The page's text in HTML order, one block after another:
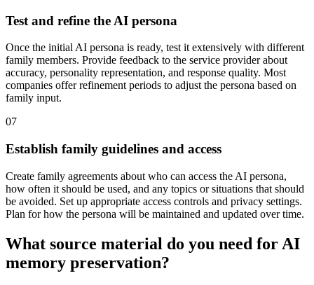
Test and refine the AI persona
Once the initial AI persona is ready, test it extensively with different
family members. Provide feedback to the service provider about
accuracy, personality representation, and response quality. Most
companies offer refinement periods to adjust the persona based on
family input.
07
Establish family guidelines and access
Create family agreements about who can access the AI persona,
how often it should be used, and any topics or situations that should
be avoided. Set up appropriate access controls and privacy settings.
Plan for how the persona will be maintained and updated over time.
What source material do you need for AI
memory preservation?